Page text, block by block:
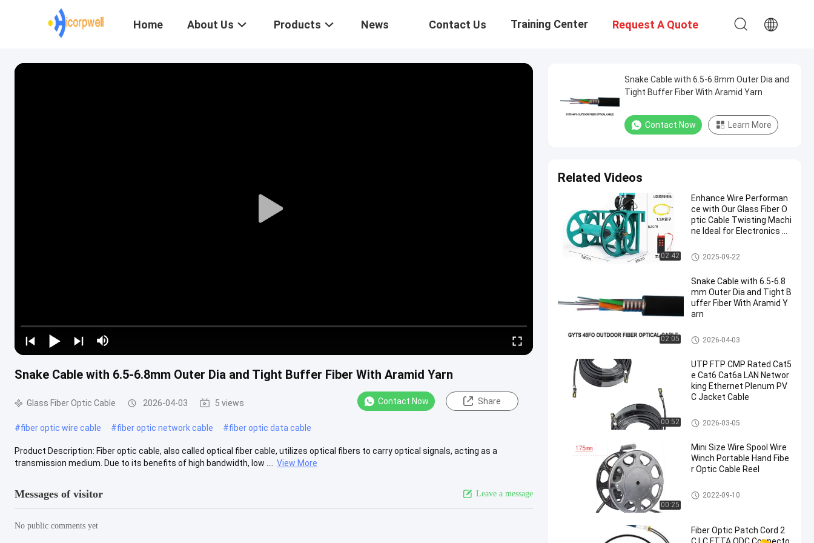
Home About Us Products News Contact Us Training Center Request A Quote
Snake Cable with 6.5-6.8mm Outer Dia and Tight Buffer Fiber With Aramid Yarn
Glass Fiber Optic Cable 2026-04-03 5 views Contact Now Share
#fiber optic wire cable #fiber optic network cable #fiber optic data cable
Product Description: Fiber optic cable, also called optical fiber cable, utilizes optical fibers to carry optical signals, acting as a
transmission medium. Due to its benefits of high bandwidth, low ....
View More
Messages of visitor Leave a message
No public comments yet
Snake Cable with 6.5-6.8mm Outer Dia and
Tight Buffer Fiber With Aramid Yarn
Contact Now Learn More
Related Videos
02:42
Enhance Wire Performan
ce with Our Glass Fiber O
ptic Cable Twisting Machi
ne Ideal for Electronics an
Glass Fiber Optic Cable
2025-09-22
02:05
Snake Cable with 6.5-6.8
mm Outer Dia and Tight B
uffer Fiber With Aramid Y
arn
Glass Fiber Optic Cable
2026-04-03
00:52
UTP FTP CMP Rated Cat5
e Cat6 Cat6a LAN Networ
king Ethernet Plenum PV
C Jacket Cable
Ethernet LAN Cable
2026-03-05
00:25
Mini Size Wire Spool Wire
Winch Portable Hand Fibe
r Optic Cable Reel
HDMI AOC Cable
2022-09-10
Fiber Optic Patch Cord 2